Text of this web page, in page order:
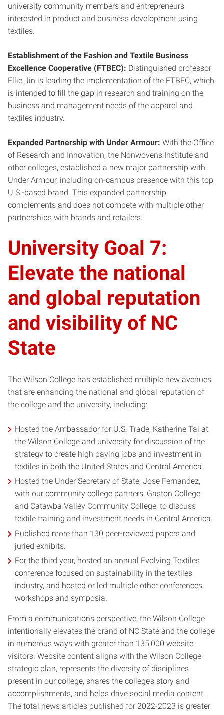
university community members and entrepreneurs
interested in product and business development using
textiles.
Establishment of the Fashion and Textile Business
Excellence Cooperative (FTBEC): Distinguished professor
Ellie Jin is leading the implementation of the FTBEC, which
is intended to fill the gap in research and training on the
business and management needs of the apparel and
textiles industry.
Expanded Partnership with Under Armour: With the Office
of Research and Innovation, the Nonwovens Institute and
other colleges, established a new major partnership with
Under Armour, including on-campus presence with this top
U.S.-based brand. This expanded partnership
complements and does not compete with multiple other
partnerships with brands and retailers.
University Goal 7:
Elevate the national
and global reputation
and visibility of NC
State
The Wilson College has established multiple new avenues
that are enhancing the national and global reputation of
the college and the university, including:
Hosted the Ambassador for U.S. Trade, Katherine Tai at
the Wilson College and university for discussion of the
strategy to create high paying jobs and investment in
textiles in both the United States and Central America.
Hosted the Under Secretary of State, Jose Fernandez,
with our community college partners, Gaston College
and Catawba Valley Community College, to discuss
textile training and investment needs in Central America.
Published more than 130 peer-reviewed papers and
juried exhibits.
For the third year, hosted an annual Evolving Textiles
conference focused on sustainability in the textiles
industry, and hosted or led multiple other conferences,
workshops and symposia.
From a communications perspective, the Wilson College
intentionally elevates the brand of NC State and the college
in numerous ways with greater than 135,000 website
visitors. Website content aligns with the Wilson College
strategic plan, represents the diversity of disciplines
present in our college, shares the college’s story and
accomplishments, and helps drive social media content.
The total news articles published for 2022-2023 is greater